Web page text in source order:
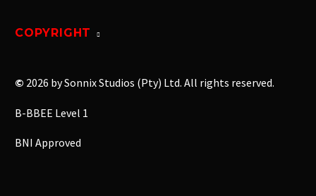
COPYRIGHT
© 2026 by Sonnix Studios (Pty) Ltd. All rights reserved.
B-BBEE Level 1
BNI Approved